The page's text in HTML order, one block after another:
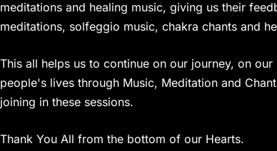
meditations and healing music, giving us their
meditations, solfeggio music, chakra chants and
This all helps us to continue on our journey, on
people's lives through Music, Meditation and
joining in these sessions.
Thank You All from the bottom of our Hearts.